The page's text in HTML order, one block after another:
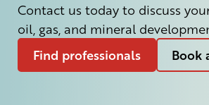
Contact us today to discuss
oil, gas, and mineral
Find professionals Book